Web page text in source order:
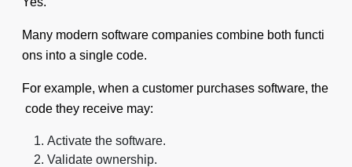
Many modern software companies combine both functi
ons into a single code.
For example, when a customer purchases software, the
code they receive may:
Activate the software.
Validate ownership.